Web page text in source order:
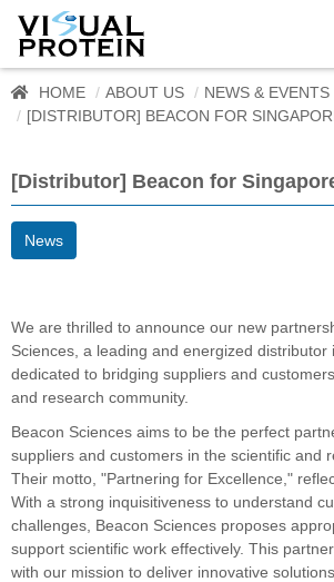
HOME ABOUT US
NEWS & EVENTS
[DISTRIBUTOR] BEACON FOR
[Distributor] Beacon for
News
We are thrilled to announce our new
Sciences, a leading and energized distributor
dedicated to bridging suppliers and
and research community.
Beacon Sciences aims to be the perfect
suppliers and customers in the scientific and
Their motto, "Partnering for Excellence,"
With a strong inquisitiveness to understand
challenges, Beacon Sciences proposes
support scientific work effectively. This
with our mission to deliver innovative